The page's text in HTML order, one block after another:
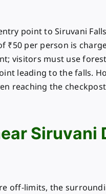
point to Siruvani
₹50 per person is
visitors must use
leading to the falls.
reaching the
Siruvani
off-limits, the